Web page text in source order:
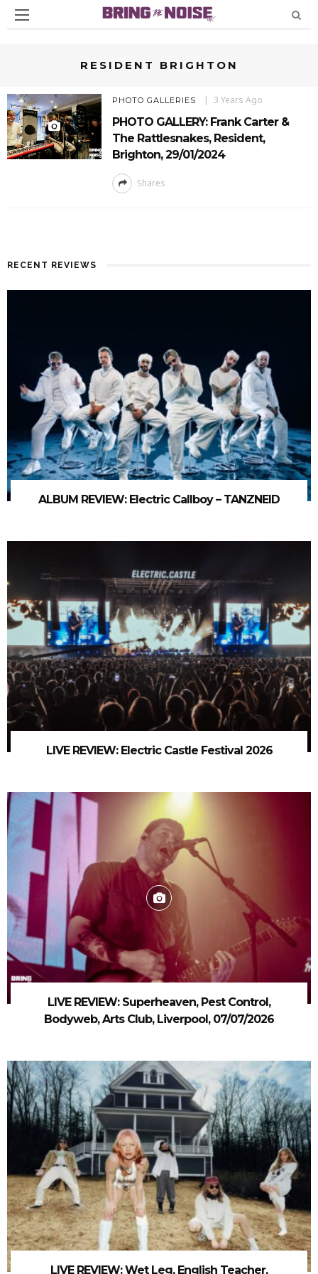
RESIDENT BRIGHTON
PHOTO GALLERIES 3 Years Ago
PHOTO GALLERY: Frank Carter &
The Rattlesnakes, Resident,
Brighton, 29/01/2024
Shares
RECENT REVIEWS
ALBUM REVIEW: Electric Callboy – TANZNEID
LIVE REVIEW: Electric Castle Festival 2026
LIVE REVIEW: Superheaven, Pest Control,
Bodyweb, Arts Club, Liverpool, 07/07/2026
LIVE REVIEW: Wet Leg, English Teacher,